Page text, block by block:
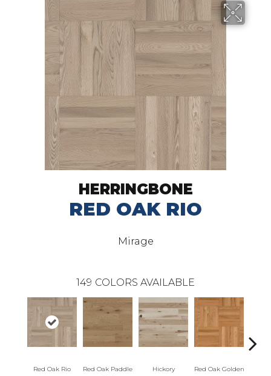
HERRINGBONE
RED OAK RIO
Mirage
149 COLORS AVAILABLE
Red Oak Rio
Red Oak Paddle
Hickory Red Oak Golden